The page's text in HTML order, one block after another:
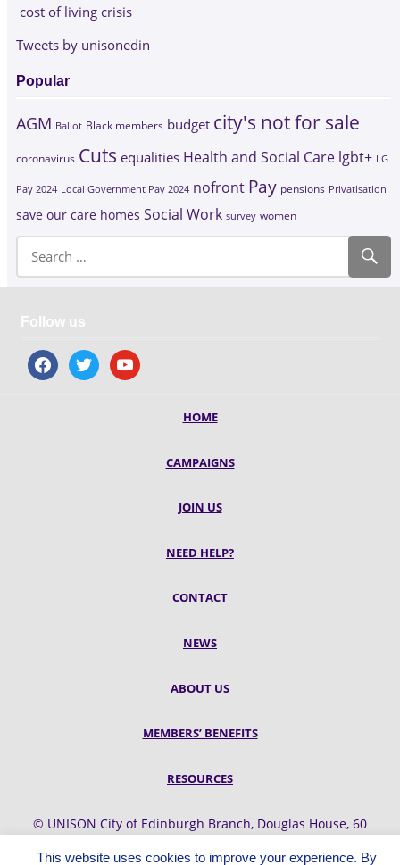
cost of living crisis
Tweets by unisonedin
Popular
AGM Ballot Black members budget city's not for sale
coronavirus Cuts equalities Health and Social Care lgbt+ LG
Pay 2024 Local Government Pay 2024 nofront Pay pensions Privatisation
save our care homes Social Work survey women
Follow us
facebooktwitter youtube
HOME
CAMPAIGNS
JOIN US
NEED HELP?
CONTACT
NEWS
ABOUT US
MEMBERS’ BENEFITS
RESOURCES
© UNISON City of Edinburgh Branch, Douglas House, 60
This website uses cookies to improve your experience. By